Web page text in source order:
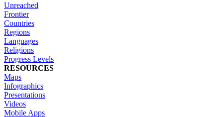
Unreached
Frontier
Countries
Regions
Languages
Religions
Progress Levels
RESOURCES
Maps
Infographics
Presentations
Videos
Mobile Apps